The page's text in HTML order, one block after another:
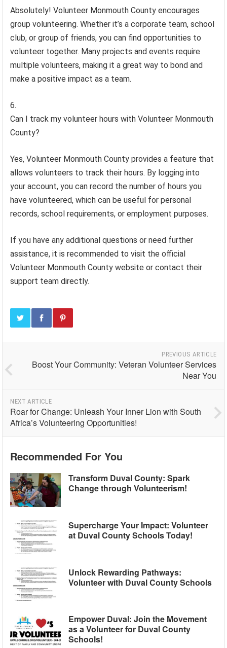
Absolutely! Volunteer Monmouth County encourages
group volunteering. Whether it’s a corporate team, school
club, or group of friends, you can find opportunities to
volunteer together. Many projects and events require
multiple volunteers, making it a great way to bond and
make a positive impact as a team.
Can I track my volunteer hours with Volunteer Monmouth
County?
Yes, Volunteer Monmouth County provides a feature that
allows volunteers to track their hours. By logging into
your account, you can record the number of hours you
have volunteered, which can be useful for personal
records, school requirements, or employment purposes.
If you have any additional questions or need further
assistance, it is recommended to visit the official
Volunteer Monmouth County website or contact their
support team directly.
PREVIOUS ARTICLE
Boost Your Community: Veteran Volunteer Services
Near You
NEXT ARTICLE
Roar for Change: Unleash Your Inner Lion with South
Africa’s Volunteering Opportunities!
Recommended For You
Transform Duval County: Spark
Change through Volunteerism!
Supercharge Your Impact: Volunteer
at Duval County Schools Today!
Unlock Rewarding Pathways:
Volunteer with Duval County Schools
Empower Duval: Join the Movement
as a Volunteer for Duval County
Schools!